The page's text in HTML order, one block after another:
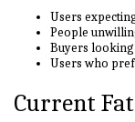
Users
People
Buyers
Users who
Current